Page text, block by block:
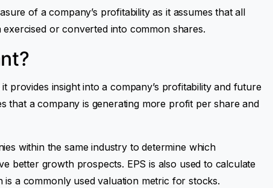
of a company’s profitability as it assumes that all
or converted into common shares.
provides insight into a company’s profitability and future
that a company is generating more profit per share and
within the same industry to determine which
better growth prospects. EPS is also used to calculate
a commonly used valuation metric for stocks.